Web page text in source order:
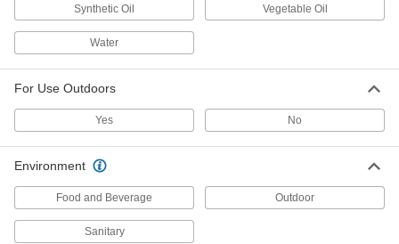
Chemical-Resistant PVC Bars
chemical-processing applications; also known
Ultra-Impact-Resistant ABS Bars
Made into storage cases and other tough parts
45 products
Clear Impact-Resistant Polycarbonate
Synthetic Oil Vegetable Oil
Water
For Use Outdoors
Yes No
Environment
Food and Beverage Outdoor
Sanitary